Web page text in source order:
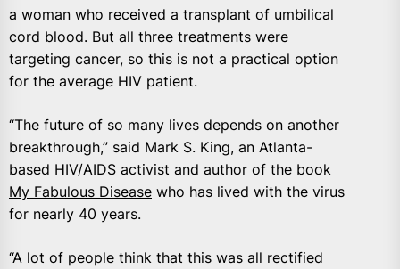
a woman who received a transplant of umbilical
cord blood. But all three treatments were
targeting cancer, so this is not a practical option
for the average HIV patient.
“The future of so many lives depends on another
breakthrough,” said Mark S. King, an Atlanta-
based HIV/AIDS activist and author of the book
My Fabulous Disease who has lived with the virus
for nearly 40 years.
“A lot of people think that this was all rectified